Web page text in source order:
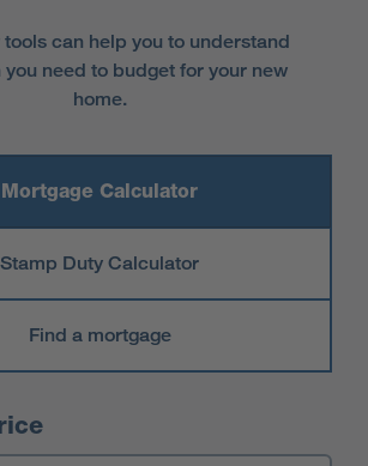
tools can help you to understand
you need to budget for your new
home.
Mortgage Calculator
Stamp Duty Calculator
Find a mortgage